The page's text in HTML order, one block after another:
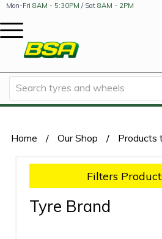
Mon-Fri 8AM - 5:30PM / Sat 8AM - 2PM
Home / Our Shop / Products
Filters
Tyre Brand